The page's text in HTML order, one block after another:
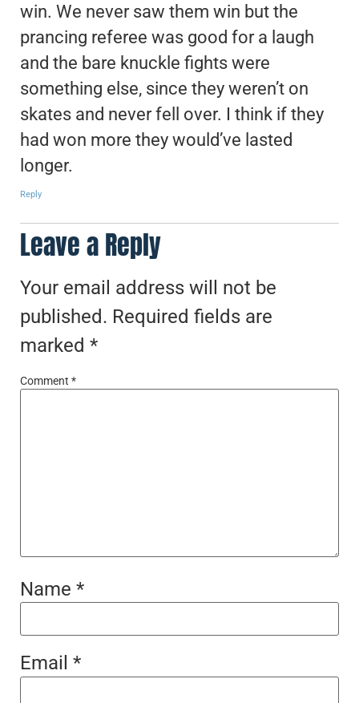
win. We never saw them win but the
prancing referee was good for a laugh
and the bare knuckle fights were
something else, since they weren’t on
skates and never fell over. I think if they
had won more they would’ve lasted
longer.
Reply
Leave a Reply
Your email address will not be
published. Required fields are
marked *
Comment *
Name *
Email *